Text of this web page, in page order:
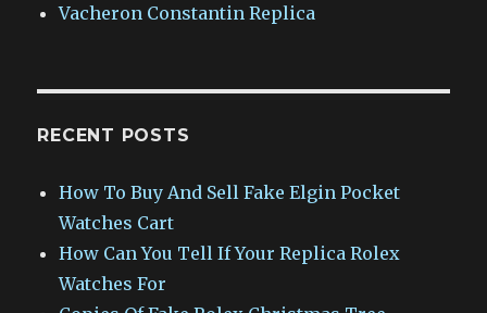
Vacheron Constantin Replica
RECENT POSTS
How To Buy And Sell Fake Elgin Pocket
Watches Cart
How Can You Tell If Your Replica Rolex
Watches For